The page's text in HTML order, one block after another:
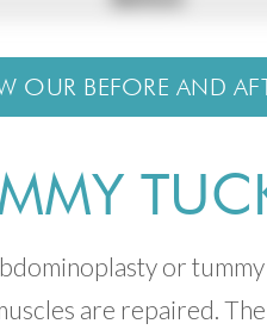
OUR BEFORE AND
or
are repaired.